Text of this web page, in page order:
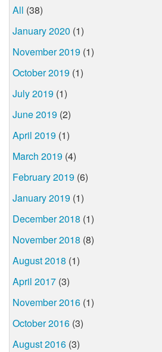
All (38)
January 2020 (1)
November 2019 (1)
October 2019 (1)
July 2019 (1)
June 2019 (2)
April 2019 (1)
March 2019 (4)
February 2019 (6)
January 2019 (1)
December 2018 (1)
November 2018 (8)
August 2018 (1)
April 2017 (3)
November 2016 (1)
October 2016 (3)
August 2016 (3)